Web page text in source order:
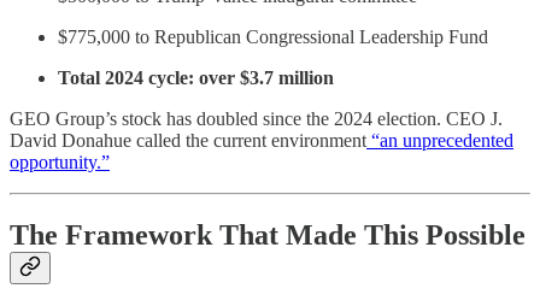
$775,000 to Republican Congressional Leadership Fund
Total 2024 cycle: over $3.7 million
GEO Group’s stock has doubled since the 2024 election. CEO J.
David Donahue called the current environment “an unprecedented
opportunity.”
The Framework That Made This Possible